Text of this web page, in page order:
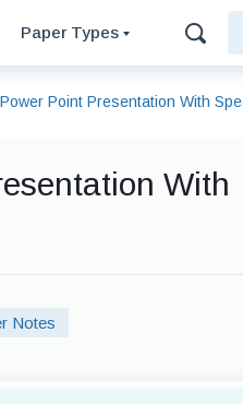
Paper Types
Point Presentation With
With
Notes